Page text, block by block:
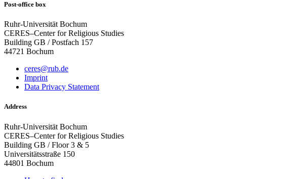
Post-office box
Ruhr-Universität Bochum
CERES–Center for Religious Studies
Building GB / Postfach 157
44721 Bochum
ceres@rub.de
Imprint
Data Privacy Statement
Address
Ruhr-Universität Bochum
CERES–Center for Religious Studies
Building GB / Floor 3 & 5
Universitätsstraße 150
44801 Bochum